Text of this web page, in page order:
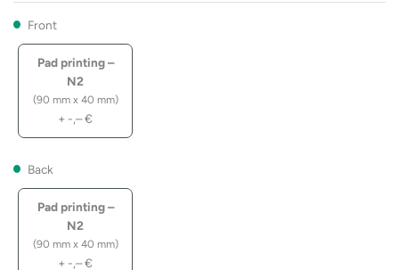
Front
Pad printing –
N2
(90 mm x 40 mm)
+ -,–€
Back
Pad printing –
N2
(90 mm x 40 mm)
+ -,–€